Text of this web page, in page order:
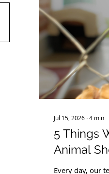
Jul 15, 2026 ∙4 min
5 Things
Animal
Every day, our